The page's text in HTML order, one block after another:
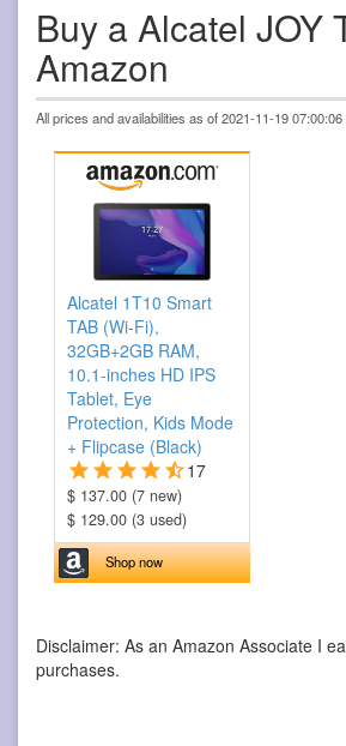
Buy a Alcatel JOY
Amazon
All prices and availabilities as of 2021-11-19
Alcatel 1T10 Smart
TAB (Wi-Fi),
32GB+2GB RAM,
10.1-inches HD IPS
Tablet, Eye
Protection, Kids Mode
+ Flipcase (Black)
17
$ 137.00 (7 new)
$ 129.00 (3 used)
Shop now
Disclaimer: As an Amazon Associate I
purchases.